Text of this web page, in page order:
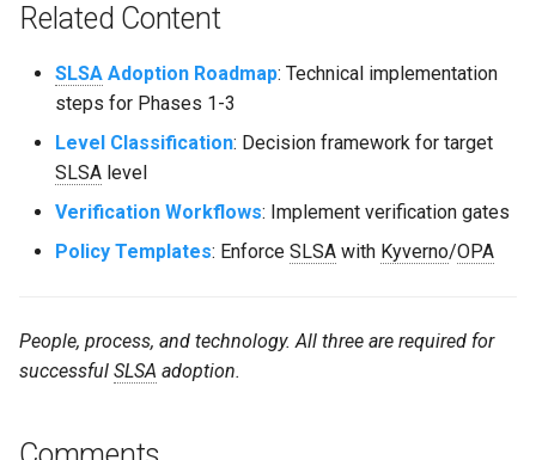
Related Content
SLSA Adoption Roadmap: Technical implementation
steps for Phases 1-3
Level Classification: Decision framework for target
SLSA level
Verification Workflows: Implement verification gates
Policy Templates: Enforce SLSA with Kyverno/OPA
People, process, and technology. All three are required for
successful SLSA adoption.